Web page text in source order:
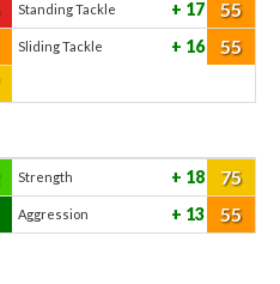
Standing Tackle 17 55
Sliding Tackle 16 55
Strength 18 75
Aggression 13 55